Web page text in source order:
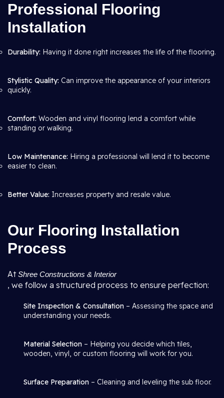
Professional Flooring
Installation
Durability: Having it done right increases the life of the flooring.
Stylistic Quality: Can improve the appearance of your interiors
quickly.
Comfort: Wooden and vinyl flooring lend a comfort while
standing or walking.
Low Maintenance: Hiring a professional will lend it to become
easier to clean.
Better Value: Increases property and resale value.
Our Flooring Installation
Process
AtShree Constructions & Interior
, we follow a structured process to ensure perfection:
Site Inspection & Consultation – Assessing the space and
understanding your needs.
Material Selection – Helping you decide which tiles,
wooden, vinyl, or custom flooring will work for you.
Surface Preparation – Cleaning and leveling the sub floor.